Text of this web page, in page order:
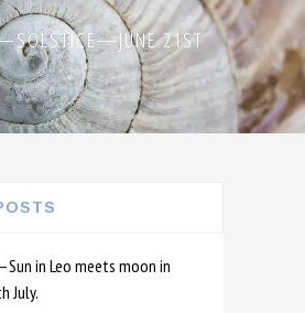
21ST
in Leo meets moon in
July.